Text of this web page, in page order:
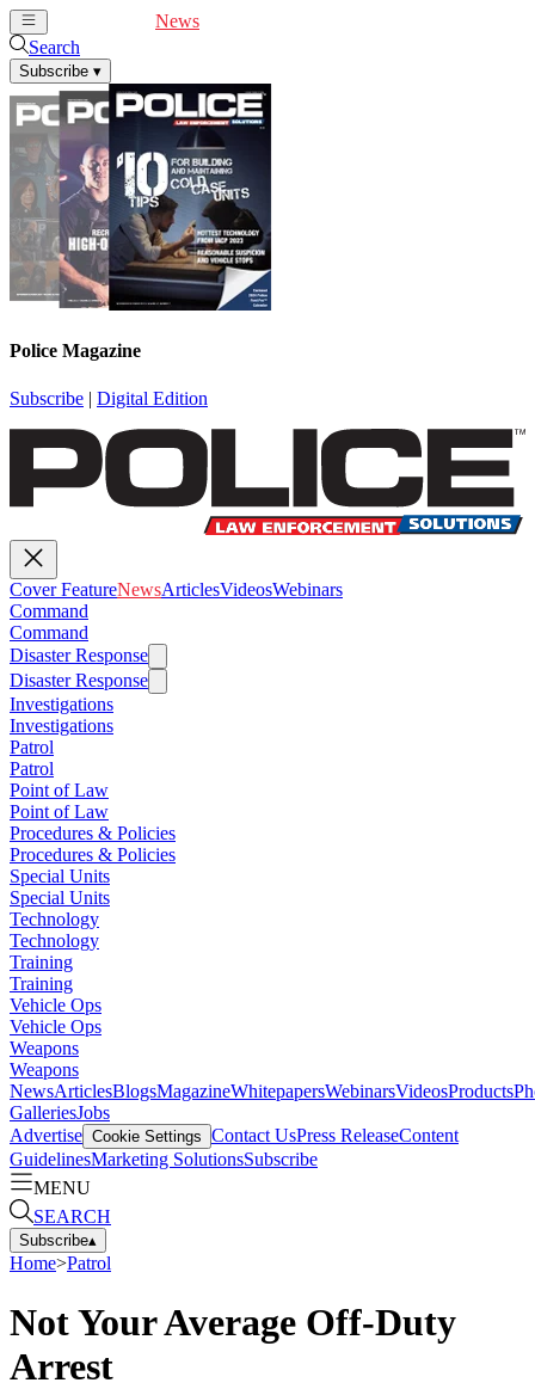
News
Search
Subscribe ▾
Police Magazine
Subscribe | Digital Edition
Cover FeatureNewsArticlesVideosWebinars
Command
Command
Disaster Response
Disaster Response
Investigations
Investigations
Patrol
Patrol
Point of Law
Point of Law
Procedures & Policies
Procedures & Policies
Special Units
Special Units
Technology
Technology
Training
Training
Vehicle Ops
Vehicle Ops
Weapons
Weapons
NewsArticlesBlogsMagazineWhitepapersWebinarsVideosProducts
GalleriesJobs
Advertise Cookie Settings Contact UsPress ReleaseContent
GuidelinesMarketing SolutionsSubscribe
MENU
SEARCH
Subscribe▴
Home>Patrol
Not Your Average Off-Duty
Arrest